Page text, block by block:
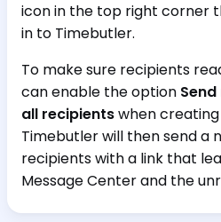
icon in the top right corner
in to Timebutler.
To make sure recipients
can enable the option
all recipientswhen
Timebutler will then send a
recipients with a link that
Message Center and the